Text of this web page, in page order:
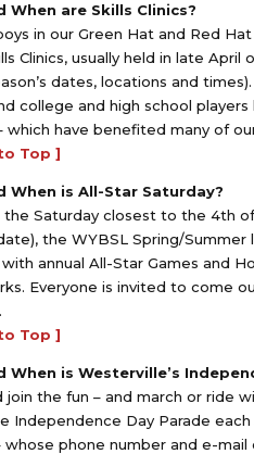
When are Skills Clinics?
in our Green Hat and Red
Clinics, usually held in late
dates, locations and
college and high school
which have benefited many of
Top ]
When is All-Star Saturday?
the Saturday closest to the 4th
the WYBSL Spring/
annual All-Star Games and
Everyone is invited to come
Top ]
When is Westerville’s
join the fun – and march or ride
Independence Day Parade
whose phone number and e-